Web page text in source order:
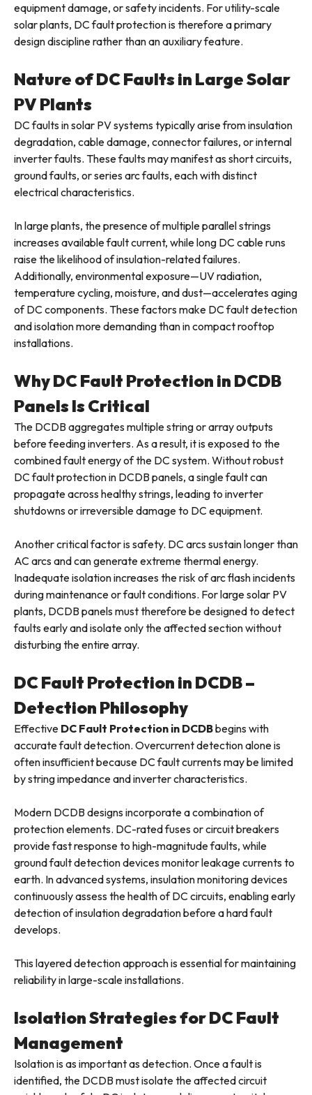
equipment damage, or safety incidents. For utility-scale
solar plants, DC fault protection is therefore a primary
design discipline rather than an auxiliary feature.
Nature of DC Faults in Large Solar
PV Plants
DC faults in solar PV systems typically arise from insulation
degradation, cable damage, connector failures, or internal
inverter faults. These faults may manifest as short circuits,
ground faults, or series arc faults, each with distinct
electrical characteristics.
In large plants, the presence of multiple parallel strings
increases available fault current, while long DC cable runs
raise the likelihood of insulation-related failures.
Additionally, environmental exposure—UV radiation,
temperature cycling, moisture, and dust—accelerates aging
of DC components. These factors make DC fault detection
and isolation more demanding than in compact rooftop
installations.
Why DC Fault Protection in DCDB
Panels Is Critical
The DCDB aggregates multiple string or array outputs
before feeding inverters. As a result, it is exposed to the
combined fault energy of the DC system. Without robust
DC fault protection in DCDB panels, a single fault can
propagate across healthy strings, leading to inverter
shutdowns or irreversible damage to DC equipment.
Another critical factor is safety. DC arcs sustain longer than
AC arcs and can generate extreme thermal energy.
Inadequate isolation increases the risk of arc flash incidents
during maintenance or fault conditions. For large solar PV
plants, DCDB panels must therefore be designed to detect
faults early and isolate only the affected section without
disturbing the entire array.
DC Fault Protection in DCDB –
Detection Philosophy
Effective DC Fault Protection in DCDBbegins with
accurate fault detection. Overcurrent detection alone is
often insufficient because DC fault currents may be limited
by string impedance and inverter characteristics.
Modern DCDB designs incorporate a combination of
protection elements. DC-rated fuses or circuit breakers
provide fast response to high-magnitude faults, while
ground fault detection devices monitor leakage currents to
earth. In advanced systems, insulation monitoring devices
continuously assess the health of DC circuits, enabling early
detection of insulation degradation before a hard fault
develops.
This layered detection approach is essential for maintaining
reliability in large-scale installations.
Isolation Strategies for DC Fault
Management
Isolation is as important as detection. Once a fault is
identified, the DCDB must isolate the affected circuit